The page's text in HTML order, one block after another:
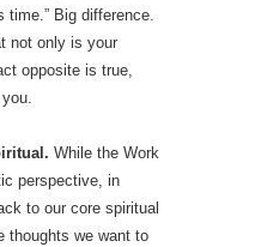
time.” Big difference.
not only is your
opposite is true,
While the Work
perspective, in
to our core spiritual
thoughts we want to